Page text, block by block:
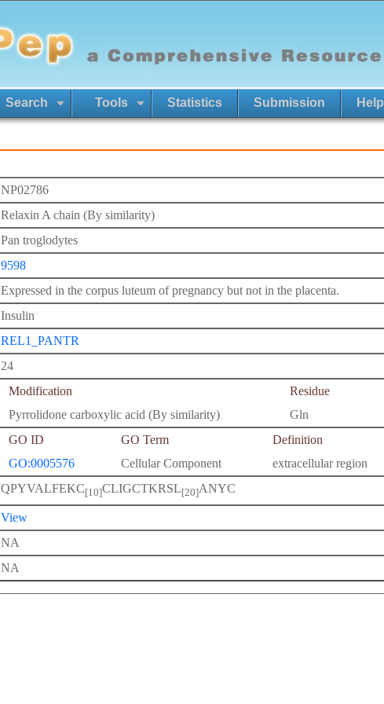
Search Tools Statistics Submission Help
NP02786
Relaxin A chain (By similarity)
Pan troglodytes
9598
Expressed in the corpus luteum of pregnancy but not in the placenta.
Insulin
REL1_PANTR
24
Modification Residue
Pyrrolidone carboxylic acid (By similarity)
Gln
GO ID GO Term Definition
GO:0005576
Cellular Component extracellular region
QPYVALFEKC[10]CLIGCTKRSL[20]ANYC
View
NA
NA